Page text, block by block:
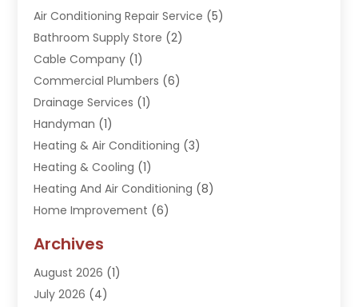
Air Conditioning Repair Service (5)
Bathroom Supply Store (2)
Cable Company (1)
Commercial Plumbers (6)
Drainage Services (1)
Handyman (1)
Heating & Air Conditioning (3)
Heating & Cooling (1)
Heating And Air Conditioning (8)
Home Improvement (6)
Kitchen Remodeling Services
Plumber(16)
Plumbing (293)
Archives
August 2026 (1)
July 2026 (4)